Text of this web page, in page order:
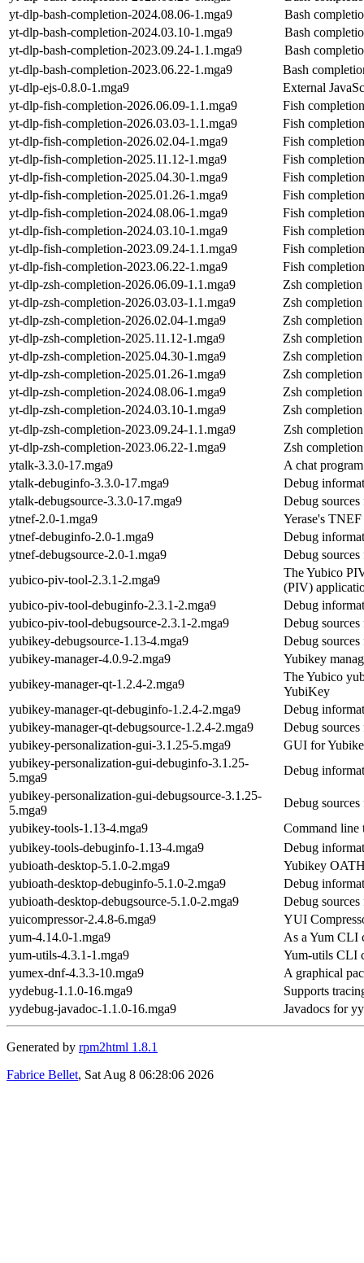
yt-dlp-bash-completion-2024.08.06-1.mga9
Bash
yt-dlp-bash-completion-2024.03.10-1.mga9
Bash
yt-dlp-bash-completion-2023.09.24-1.1.mga9
Bash
yt-dlp-bash-completion-2023.06.22-1.mga9
Bash
yt-dlp-ejs-0.8.0-1.mga9
External
yt-dlp-fish-completion-2026.06.09-1.1.mga9
Fish
yt-dlp-fish-completion-2026.03.03-1.1.mga9
Fish
yt-dlp-fish-completion-2026.02.04-1.mga9
Fish
yt-dlp-fish-completion-2025.11.12-1.mga9
Fish
yt-dlp-fish-completion-2025.04.30-1.mga9
Fish
yt-dlp-fish-completion-2025.01.26-1.mga9
Fish
yt-dlp-fish-completion-2024.08.06-1.mga9
Fish
yt-dlp-fish-completion-2024.03.10-1.mga9
Fish
yt-dlp-fish-completion-2023.09.24-1.1.mga9
Fish
yt-dlp-fish-completion-2023.06.22-1.mga9
Fish
yt-dlp-zsh-completion-2026.06.09-1.1.mga9
Zsh
yt-dlp-zsh-completion-2026.03.03-1.1.mga9
Zsh
yt-dlp-zsh-completion-2026.02.04-1.mga9
Zsh
yt-dlp-zsh-completion-2025.11.12-1.mga9
Zsh
yt-dlp-zsh-completion-2025.04.30-1.mga9
Zsh
yt-dlp-zsh-completion-2025.01.26-1.mga9
Zsh
yt-dlp-zsh-completion-2024.08.06-1.mga9
Zsh
yt-dlp-zsh-completion-2024.03.10-1.mga9
Zsh
yt-dlp-zsh-completion-2023.09.24-1.1.mga9
Zsh
yt-dlp-zsh-completion-2023.06.22-1.mga9
Zsh
ytalk-3.3.0-17.mga9
A chat program
ytalk-debuginfo-3.3.0-17.mga9
Debug
ytalk-debugsource-3.3.0-17.mga9
Debug
ytnef-2.0-1.mga9
Yerase's
ytnef-debuginfo-2.0-1.mga9
Debug
ytnef-debugsource-2.0-1.mga9
Debug
yubico-piv-tool-2.3.1-2.mga9
The Yubico
(PIV)
yubico-piv-tool-debuginfo-2.3.1-2.mga9
Debug
yubico-piv-tool-debugsource-2.3.1-2.mga9
Debug
yubikey-debugsource-1.13-4.mga9
Debug
yubikey-manager-4.0.9-2.mga9
Yubikey
yubikey-manager-qt-1.2.4-2.mga9
The Yubico
YubiKey
yubikey-manager-qt-debuginfo-1.2.4-2.mga9
Debug
yubikey-manager-qt-debugsource-1.2.4-2.mga9
Debug
yubikey-personalization-gui-3.1.25-5.mga9
GUI for
yubikey-personalization-gui-debuginfo-3.1.25-
5.mga9
Debug
yubikey-personalization-gui-debugsource-3.1.25-
5.mga9
Debug
yubikey-tools-1.13-4.mga9
Command
yubikey-tools-debuginfo-1.13-4.mga9
Debug
yubioath-desktop-5.1.0-2.mga9
Yubikey
yubioath-desktop-debuginfo-5.1.0-2.mga9
Debug
yubioath-desktop-debugsource-5.1.0-2.mga9
Debug
yuicompressor-2.4.8-6.mga9
YUI
yum-4.14.0-1.mga9
As a Yum CLI
yum-utils-4.3.1-1.mga9
Yum-utils CLI
yumex-dnf-4.3.3-10.mga9
A graphical
yydebug-1.1.0-16.mga9
Supports
yydebug-javadoc-1.1.0-16.mga9
Javadocs for
Generated by rpm2html 1.8.1
Fabrice Bellet, Sat Aug 8 06:28:06 2026